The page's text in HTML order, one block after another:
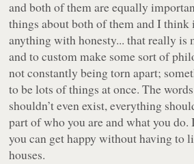
and both of them are equally
things about both of them and I think
anything with honesty... that really is
and to custom make some sort of
not constantly being torn apart;
to be lots of things at once. The words
shouldn’t even exist, everything
part of who you are and what you
you can get happy without having to
houses.